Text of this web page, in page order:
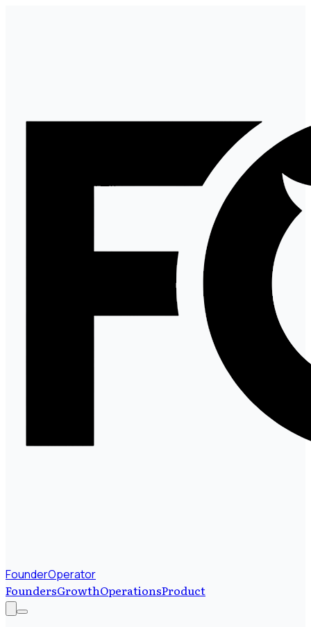
FounderOperator
FoundersGrowthOperationsProduct